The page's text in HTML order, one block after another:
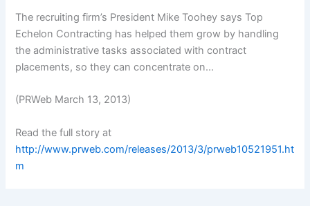
The recruiting firm’s President Mike Toohey says Top
Echelon Contracting has helped them grow by handling
the administrative tasks associated with contract
placements, so they can concentrate on...
(PRWeb March 13, 2013)
Read the full story at
http://www.prweb.com/releases/2013/3/prweb10521951.ht
m